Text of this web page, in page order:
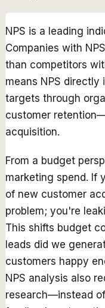
NPS is a leading
Companies with
than competitors
means NPS
targets through
customer
acquisition.
From a budget
marketing spend. If
of new customer
problem; you're
This shifts budget
leads did we
customers happy
NPS analysis also
research—instead